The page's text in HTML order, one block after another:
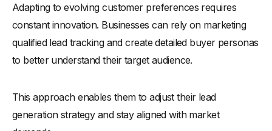
Adapting to evolving customer preferences requires
constant innovation. Businesses can rely on marketing
qualified lead tracking and create detailed buyer personas
to better understand their target audience.
This approach enables them to adjust their lead
generation strategy and stay aligned with market